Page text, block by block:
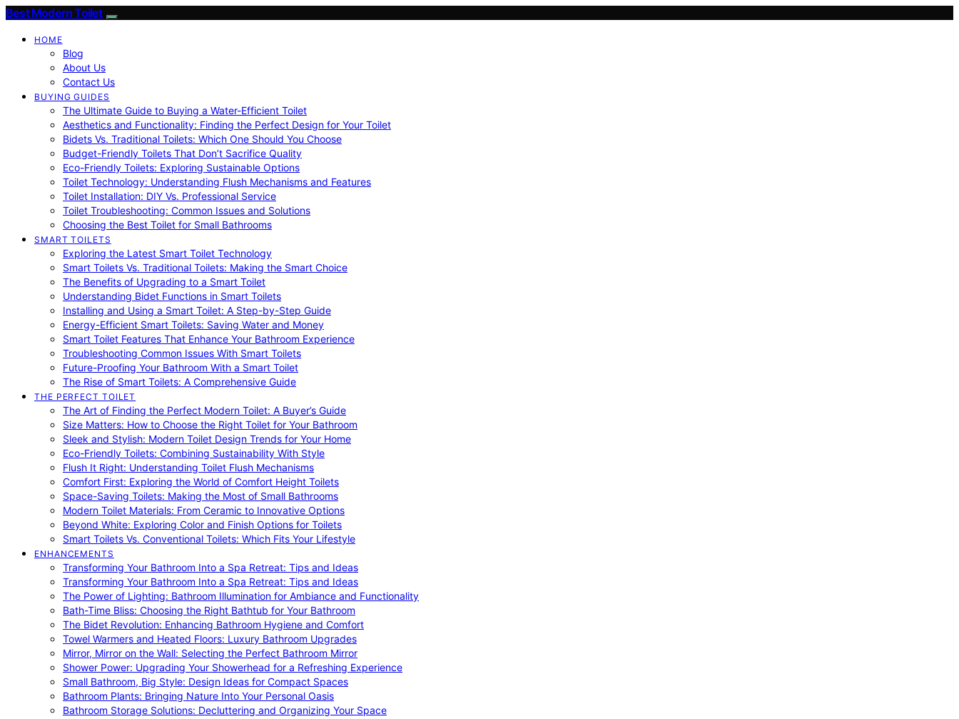
Best Modern Toilet
HOME
Blog
About Us
Contact Us
BUYING GUIDES
The Ultimate Guide to Buying a Water-Efficient Toilet
Aesthetics and Functionality: Finding the Perfect Design for Your Toilet
Bidets Vs. Traditional Toilets: Which One Should You Choose
Budget-Friendly Toilets That Don’t Sacrifice Quality
Eco-Friendly Toilets: Exploring Sustainable Options
Toilet Technology: Understanding Flush Mechanisms and Features
Toilet Installation: DIY Vs. Professional Service
Toilet Troubleshooting: Common Issues and Solutions
Choosing the Best Toilet for Small Bathrooms
SMART TOILETS
Exploring the Latest Smart Toilet Technology
Smart Toilets Vs. Traditional Toilets: Making the Smart Choice
The Benefits of Upgrading to a Smart Toilet
Understanding Bidet Functions in Smart Toilets
Installing and Using a Smart Toilet: A Step-by-Step Guide
Energy-Efficient Smart Toilets: Saving Water and Money
Smart Toilet Features That Enhance Your Bathroom Experience
Troubleshooting Common Issues With Smart Toilets
Future-Proofing Your Bathroom With a Smart Toilet
The Rise of Smart Toilets: A Comprehensive Guide
THE PERFECT TOILET
The Art of Finding the Perfect Modern Toilet: A Buyer’s Guide
Size Matters: How to Choose the Right Toilet for Your Bathroom
Sleek and Stylish: Modern Toilet Design Trends for Your Home
Eco-Friendly Toilets: Combining Sustainability With Style
Flush It Right: Understanding Toilet Flush Mechanisms
Comfort First: Exploring the World of Comfort Height Toilets
Space-Saving Toilets: Making the Most of Small Bathrooms
Modern Toilet Materials: From Ceramic to Innovative Options
Beyond White: Exploring Color and Finish Options for Toilets
Smart Toilets Vs. Conventional Toilets: Which Fits Your Lifestyle
ENHANCEMENTS
Transforming Your Bathroom Into a Spa Retreat: Tips and Ideas
Transforming Your Bathroom Into a Spa Retreat: Tips and Ideas
The Power of Lighting: Bathroom Illumination for Ambiance and Functionality
Bath-Time Bliss: Choosing the Right Bathtub for Your Bathroom
The Bidet Revolution: Enhancing Bathroom Hygiene and Comfort
Towel Warmers and Heated Floors: Luxury Bathroom Upgrades
Mirror, Mirror on the Wall: Selecting the Perfect Bathroom Mirror
Shower Power: Upgrading Your Showerhead for a Refreshing Experience
Small Bathroom, Big Style: Design Ideas for Compact Spaces
Bathroom Plants: Bringing Nature Into Your Personal Oasis
Bathroom Storage Solutions: Decluttering and Organizing Your Space